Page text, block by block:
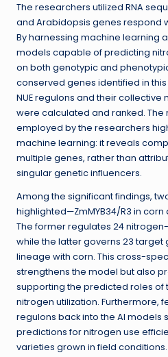
The researchers utilized RNA
and Arabidopsis genes respond
By harnessing machine learning
models capable of predicting
on both genotypic and
conserved genes identified in
NUE regulons and their
were calculated and ranked.
employed by the researchers
machine learning: it reveals
multiple genes, rather than
singular genetic influencers.
Among the significant findings,
highlighted—ZmMYB34/R3 in corn
The former regulates 24
while the latter governs 23
lineage with corn. This cross-
strengthens the model but also
supporting the predicted roles of
nitrogen utilization. Furthermore,
regulons back into the AI models
predictions for nitrogen use
varieties grown in field conditions.